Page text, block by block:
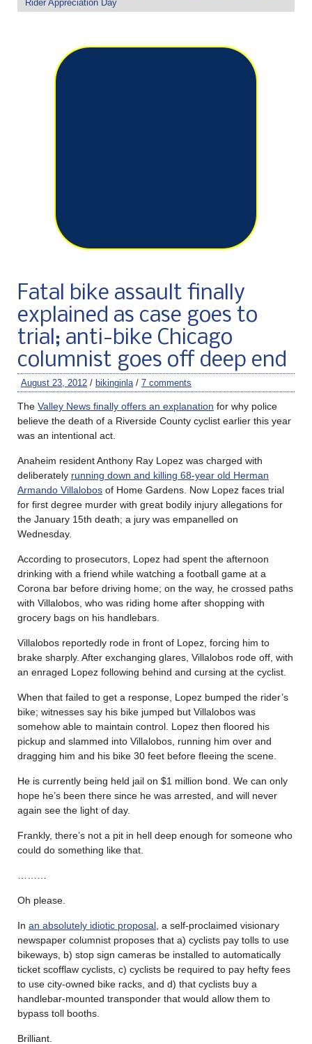
Rider Appreciation Day
Fatal bike assault finally
explained as case goes to
trial; anti-bike Chicago
columnist goes off deep end
August 23, 2012 / bikinginla / 7 comments
The Valley News finally offers an explanation for why police
believe the death of a Riverside County cyclist earlier this year
was an intentional act.
Anaheim resident Anthony Ray Lopez was charged with
deliberately running down and killing 68-year old Herman
Armando Villalobos of Home Gardens. Now Lopez faces trial
for first degree murder with great bodily injury allegations for
the January 15th death; a jury was empanelled on
Wednesday.
According to prosecutors, Lopez had spent the afternoon
drinking with a friend while watching a football game at a
Corona bar before driving home; on the way, he crossed paths
with Villalobos, who was riding home after shopping with
grocery bags on his handlebars.
Villalobos reportedly rode in front of Lopez, forcing him to
brake sharply. After exchanging glares, Villalobos rode off, with
an enraged Lopez following behind and cursing at the cyclist.
When that failed to get a response, Lopez bumped the rider’s
bike; witnesses say his bike jumped but Villalobos was
somehow able to maintain control. Lopez then floored his
pickup and slammed into Villalobos, running him over and
dragging him and his bike 30 feet before fleeing the scene.
He is currently being held jail on $1 million bond. We can only
hope he’s been there since he was arrested, and will never
again see the light of day.
Frankly, there’s not a pit in hell deep enough for someone who
could do something like that.
Oh please.
In an absolutely idiotic proposal , a self-proclaimed visionary
newspaper columnist proposes that a) cyclists pay tolls to use
bikeways, b) stop sign cameras be installed to automatically
ticket scofflaw cyclists, c) cyclists be required to pay hefty fees
to use city-owned bike racks, and d) that cyclists buy a
handlebar-mounted transponder that would allow them to
bypass toll booths.
Brilliant.